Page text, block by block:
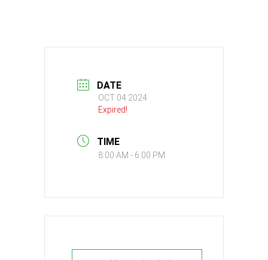
DATE
OCT 04 2024
Expired!
TIME
8:00 AM - 6:00 PM